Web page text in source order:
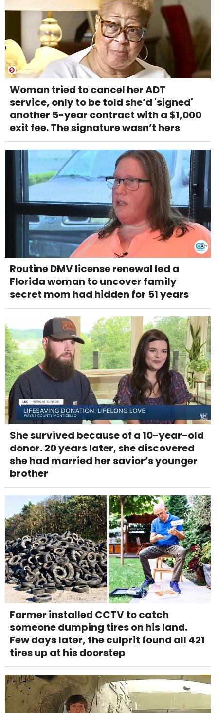
Woman tried to cancel her ADT
service, only to be told she’d 'signed'
another 5-year contract with a $1,000
exit fee. The signature wasn’t hers
Routine DMV license renewal led a
Florida woman to uncover family
secret mom had hidden for 51 years
She survived because of a 10-year-old
donor. 20 years later, she discovered
she had married her savior’s younger
brother
Farmer installed CCTV to catch
someone dumping tires on his land.
Few days later, the culprit found all 421
tires up at his doorstep